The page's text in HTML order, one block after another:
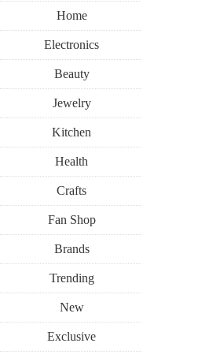
Home
Electronics
Beauty
Jewelry
Kitchen
Health
Crafts
Fan Shop
Brands
Trending
New
Exclusive